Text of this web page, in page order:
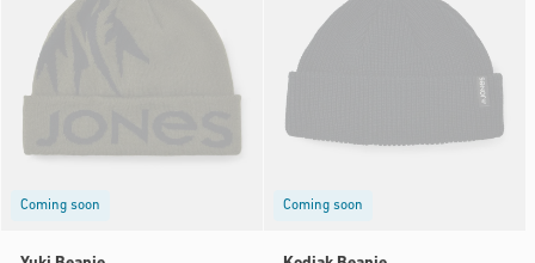
Coming soon Coming soon